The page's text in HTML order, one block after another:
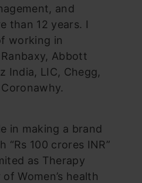
and
than 12 years. I
working in
Abbott
India, LIC, Chegg,
in making a brand
“Rs 100 crores INR”
as Therapy
Women’s health